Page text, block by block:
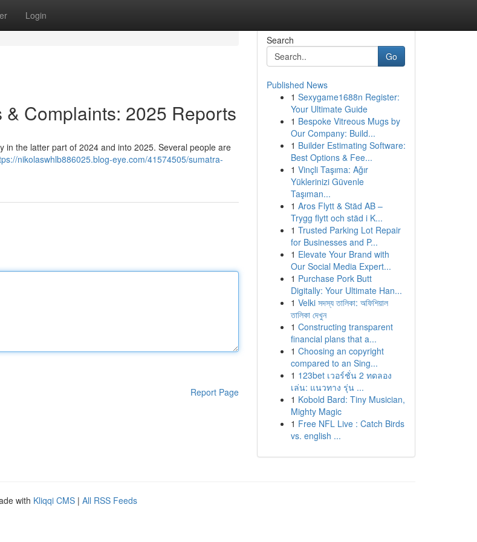
Login
Complaints: 2025 Reports
in the latter part of 2024 and into 2025. Several people are
nikolaswhlb886025.blog-eye.com/41574505/sumatra-
Report Page
Search
Go
Published News
1 Sexygame1688n Register:
Your Ultimate Guide
1 Bespoke Vitreous Mugs by
Our Company: Build...
1 Builder Estimating Software:
Best Options & Fee...
1 Vinçli Taşıma: Ağır
Yüklerinizi Güvenle
Taşıman...
1 Aros Flytt & Städ AB –
Trygg flytt och städ i K...
1 Trusted Parking Lot Repair
for Businesses and P...
1 Elevate Your Brand with
Our Social Media Expert...
1 Purchase Pork Butt
Digitally: Your Ultimate Han...
1 Velki সদস্য তালিকা: অফিশিয়াল
তালিকা দেখুন
1 Constructing transparent
financial plans that a...
1 Choosing an copyright
compared to an Sing...
1 123bet เวอร์ชั่น 2 ทดลอง
เล่น: แนวทาง รุ่น ...
1 Kobold Bard: Tiny Musician,
Mighty Magic
1 Free NFL Live : Catch Birds
vs. english ...
with Kliqqi CMS | All RSS Feeds